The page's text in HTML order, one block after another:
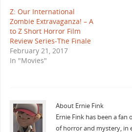
Z: Our International
Zombie Extravaganza! – A
to Z Short Horror Film
Review Series-The Finale
February 21, 2017
In "Movies"
About Ernie Fink
Ernie Fink has been a
of horror and mystery, in